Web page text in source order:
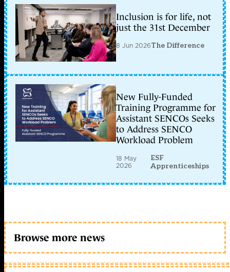
Inclusion is for life, not
just the 31st December
8 Jun 2026The Difference
New Fully-Funded
Training Programme for
Assistant SENCOs Seeks
to Address SENCO
Workload Problem
18 May
2026
ESF
Apprenticeships
Browse more news